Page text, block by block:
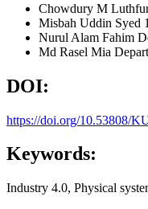
Chowdury M
Misbah Uddin Syed
Nurul Alam Fahim
Md Rasel Mia
DOI:
https://doi.org/10.53808/
Keywords:
Industry 4.0, Physical